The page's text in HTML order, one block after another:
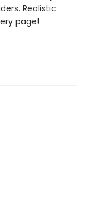
Realistic
page!